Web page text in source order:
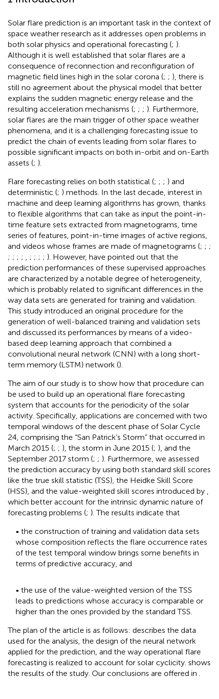
Solar flare prediction is an important task in the context of
space weather research as it addresses open problems in
both solar physics and operational forecasting (; ).
Although it is well established that solar flares are a
consequence of reconnection and reconfiguration of
magnetic field lines high in the solar corona (; ; ), there is
still no agreement about the physical model that better
explains the sudden magnetic energy release and the
resulting acceleration mechanisms (; ; ; ). Furthermore,
solar flares are the main trigger of other space weather
phenomena, and it is a challenging forecasting issue to
predict the chain of events leading from solar flares to
possible significant impacts on both in-orbit and on-Earth
assets (; ).
Flare forecasting relies on both statistical (; ; ; ) and
deterministic (; ) methods. In the last decade, interest in
machine and deep learning algorithms has grown, thanks
to flexible algorithms that can take as input the point-in-
time feature sets extracted from magnetograms, time
series of features, point-in-time images of active regions,
and videos whose frames are made of magnetograms (; ; ;
; ; ; ; ; ; ; ; ). However, have pointed out that the
prediction performances of these supervised approaches
are characterized by a notable degree of heterogeneity,
which is probably related to significant differences in the
way data sets are generated for training and validation.
This study introduced an original procedure for the
generation of well-balanced training and validation sets
and discussed its performances by means of a video-
based deep learning approach that combined a
convolutional neural network (CNN) with a long short-
term memory (LSTM) network ().
The aim of our study is to show how that procedure can
be used to build up an operational flare forecasting
system that accounts for the periodicity of the solar
activity. Specifically, applications are concerned with two
temporal windows of the descent phase of Solar Cycle
24, comprising the “San Patrick’s Storm” that occurred in
March 2015 (; ; ), the storm in June 2015 (; ), and the
September 2017 storm (; ; ). Furthermore, we assessed
the prediction accuracy by using both standard skill scores
like the true skill statistic (TSS), the Heidke Skill Score
(HSS), and the value-weighted skill scores introduced by
which better account for the intrinsic dynamic nature of
forecasting problems (; ). The results indicate that
• the construction of training and validation data sets
whose composition reflects the flare occurrence rates
of the test temporal window brings some benefits in
terms of predictive accuracy, and
• the use of the value-weighted version of the TSS
leads to predictions whose accuracy is comparable or
higher than the ones provided by the standard TSS.
The plan of the article is as follows: describes the data
used for the analysis, the design of the neural network
applied for the prediction, and the way operational flare
forecasting is realized to account for solar cyclicity. shows
the results of the study. Our conclusions are offered in